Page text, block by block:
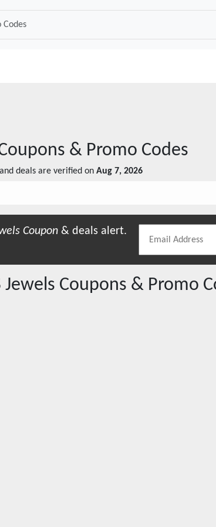
& Promo Codes
deals are verified on Aug 7, 2026
Coupon & deals alert.
Jewels Coupons & Promo